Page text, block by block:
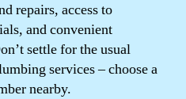
repairs, access to
and convenient
settle for the usual
services – choose a
nearby.